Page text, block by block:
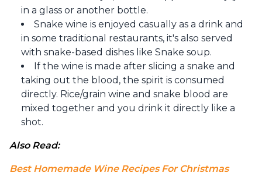
in a glass or another bottle.
Snake wine is enjoyed casually as a drink and
in some traditional restaurants, it's also served
with snake-based dishes like Snake soup.
If the wine is made after slicing a snake and
taking out the blood, the spirit is consumed
directly. Rice/grain wine and snake blood are
mixed together and you drink it directly like a
shot.
Also Read:
Best Homemade Wine Recipes For Christmas